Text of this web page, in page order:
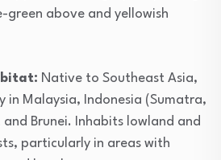
green above and yellowish
Native to Southeast Asia,
in Malaysia, Indonesia (Sumatra,
Brunei. Inhabits lowland and
particularly in areas with